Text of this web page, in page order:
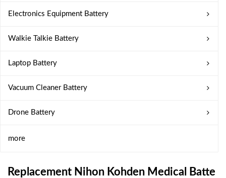
Electronics Equipment Battery
Walkie Talkie Battery
Laptop Battery
Vacuum Cleaner Battery
Drone Battery
more
Replacement Nihon Kohden Medical Batte